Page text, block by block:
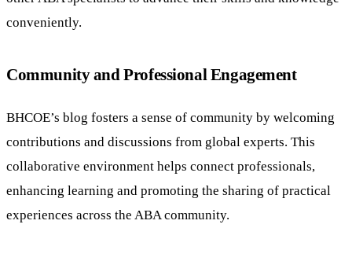
conveniently.
Community and Professional Engagement
BHCOE’s blog fosters a sense of community by welcoming
contributions and discussions from global experts. This
collaborative environment helps connect professionals,
enhancing learning and promoting the sharing of practical
experiences across the ABA community.